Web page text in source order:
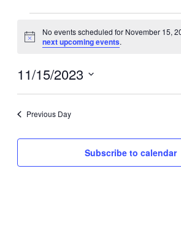
for
15,
Notice
No events scheduled for November 15,
next upcoming events.
11/15/2023
Previous Day
Subscribe to calendar